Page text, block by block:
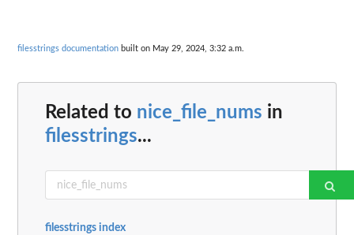
filesstrings documentation built on May 29, 2024, 3:32 a.m.
Related to nice_file_nums in
filesstrings...
filesstrings index